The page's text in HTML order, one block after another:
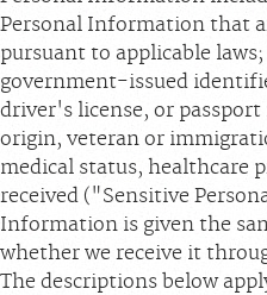
Personal Information that
pursuant to applicable
government-issued
driver's license, or
origin, veteran or
medical status, healthcare
received ("Sensitive
Information is given the
whether we receive it
The descriptions below